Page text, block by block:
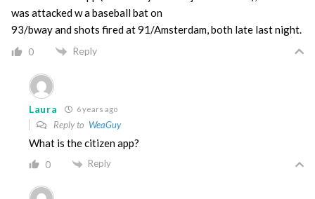
was attacked w a baseball bat on
93/bway and shots fired at 91/Amsterdam, both late last night.
0 Reply
Laura 6 years ago
Reply to WeaGuy
What is the citizen app?
0 Reply